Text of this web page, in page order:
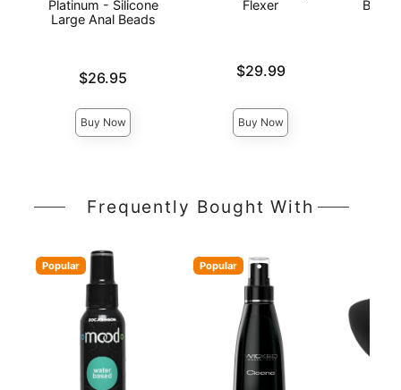
Platinum - Silicone
Large Anal Beads
Price is$26.95
Buy Now
Flexer
Price is$29.99
Buy Now
Frequently Bought With
Popular Popular